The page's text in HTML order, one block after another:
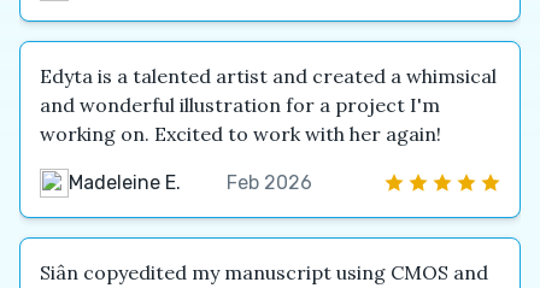
Edyta is a talented artist and created a whimsical
and wonderful illustration for a project I'm
working on. Excited to work with her again!
Madeleine E. Feb 2026
Siân copyedited my manuscript using CMOS and